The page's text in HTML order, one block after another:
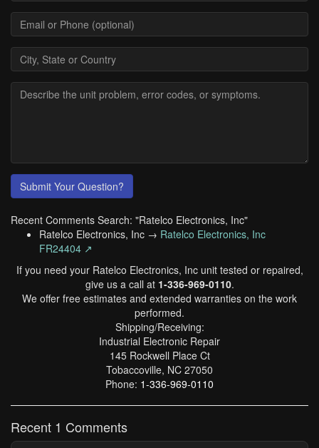
Submit Your Question?
Recent Comments Search: "Ratelco Electronics, Inc"
Ratelco Electronics, Inc → Ratelco Electronics, Inc
FR24404 ↗
If you need your Ratelco Electronics, Inc unit tested or repaired,
give us a call at 1-336-969-0110.
We offer free estimates and extended warranties on the work
performed.
Shipping/Receiving:
Industrial Electronic Repair
145 Rockwell Place Ct
Tobaccoville, NC 27050
Phone: 1-336-969-0110
Recent 1 Comments